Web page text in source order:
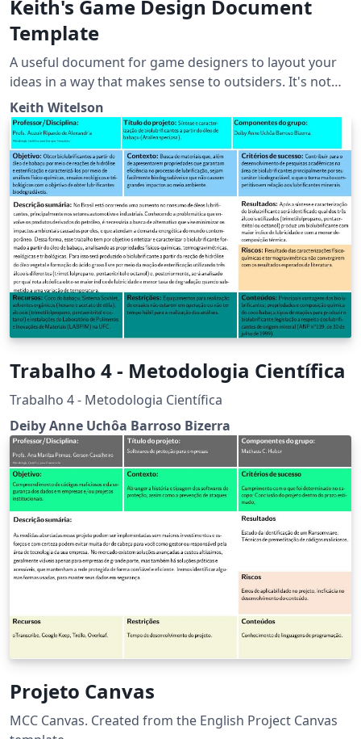
Keith's Game Design Document
Template
A useful document for game designers to layout your
ideas in a way that makes sense to outsiders. It's not
100% necessary to have all of these sections always do
what is best for your projects which may need special
sections such as 'narrative' or if your project is far more
script heavy then look into LaTeX plugins for UML and
class diagrams to make your doc extra pretty.
Keith Witelson
Trabalho 4 - Metodologia Científica
Trabalho 4 - Metodologia Científica
Deiby Anne Uchôa Barroso Bizerra
Projeto Canvas
MCC Canvas. Created from the English Project Canvas